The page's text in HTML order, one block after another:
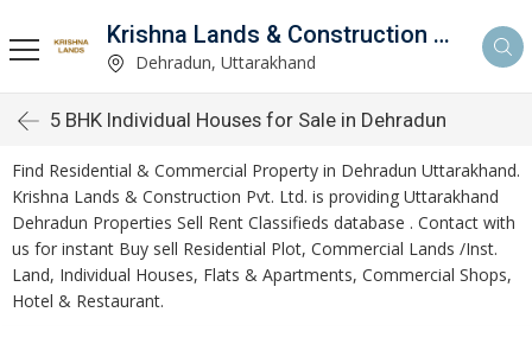
Krishna Lands & Construction Pvt. Ltd.
Dehradun, Uttarakhand
5 BHK Individual Houses for Sale in Dehradun
Find Residential & Commercial Property in Dehradun Uttarakhand.
Krishna Lands & Construction Pvt. Ltd. is providing Uttarakhand
Dehradun Properties Sell Rent Classifieds database . Contact with
us for instant Buy sell Residential Plot, Commercial Lands /Inst.
Land, Individual Houses, Flats & Apartments, Commercial Shops,
Hotel & Restaurant.